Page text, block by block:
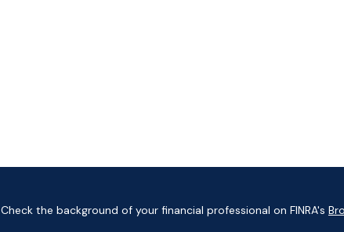
Check the background of your financial professional on FINRA's